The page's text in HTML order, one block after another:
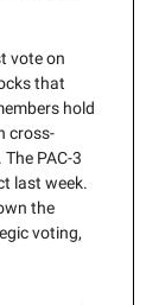
vote on
that
hold
cross-
PAC-3
last week.
the
voting,